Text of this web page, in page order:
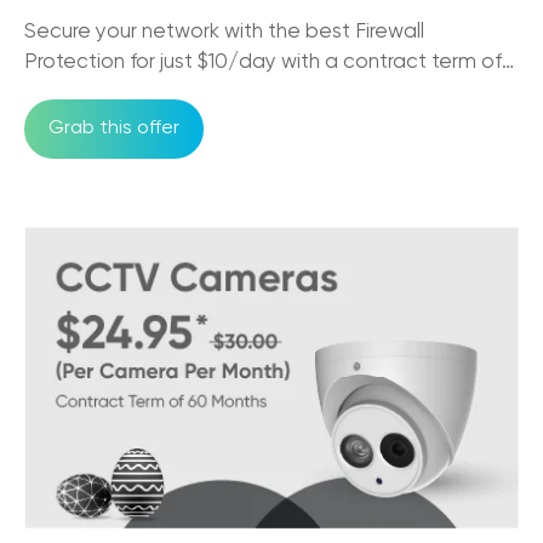
The Impact of NBN on Rural Connectivity
24/09/2025
How Business Phones and VoIP Can
Improve Remote Team's Productivity
Australian Businesses
29/08/2025
Trikon VoIP: The Game Changer for Small
Business Communication
29/08/2025
NBN Pros & Cons: Comparing Internet
Options in Australia
24/07/2025
Secure your network with the best Firewall
Protection for just $10/day with a contract term of
Grab this offer